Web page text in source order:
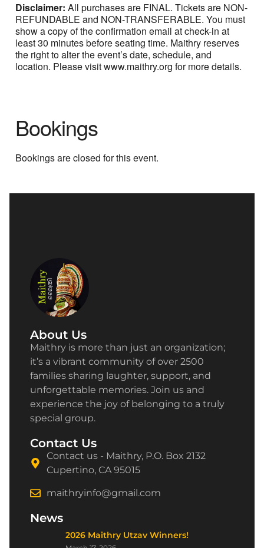
Disclaimer: All purchases are FINAL. Tickets are NON-
REFUNDABLE and NON-TRANSFERABLE. You must
show a copy of the confirmation email at check-in at
least 30 minutes before seating time. Maithry reserves
the right to alter the event’s date, schedule, and
location. Please visit www.maithry.org for more details.
Bookings
Bookings are closed for this event.
About Us
Maithry is more than just an organization;
it’s a vibrant community of over 2500
families sharing laughter, support, and
unforgettable memories. Join us and
experience the joy of belonging to a truly
special group.
Contact Us
Contact us - Maithry, P.O. Box 2132
Cupertino, CA 95015
maithryinfo@gmail.com
News
2026 Maithry Utzav Winners!